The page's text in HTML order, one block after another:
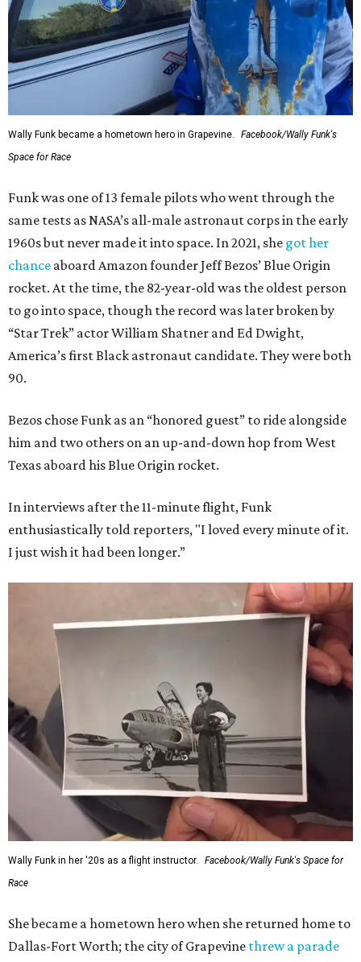
Wally Funk became a hometown hero in Grapevine.
Facebook/Wally Funk's
Space for Race
Funk was one of 13 female pilots who went through the
same tests as NASA’s all-male astronaut corps in the early
1960s but never made it into space. In 2021, she got her
chance aboard Amazon founder Jeff Bezos’ Blue Origin
rocket. At the time, the 82-year-old was the oldest person
to go into space, though the record was later broken by
“Star Trek” actor William Shatner and Ed Dwight,
America’s first Black astronaut candidate. They were both
90.
Bezos chose Funk as an “honored guest” to ride alongside
him and two others on an up-and-down hop from West
Texas aboard his Blue Origin rocket.
In interviews after the 11-minute flight, Funk
enthusiastically told reporters, "I loved every minute of it.
I just wish it had been longer.”
Wally Funk in her '20s as a flight instructor.
Facebook/Wally Funk's Space for
Race
She became a hometown hero when she returned home to
Dallas-Fort Worth; the city of Grapevine threw a parade